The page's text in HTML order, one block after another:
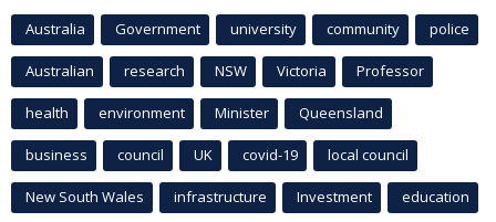
Australia Government university community police
Australian research NSW Victoria Professor
health environment Minister Queensland
business council UK covid-19 local council
New South Wales infrastructure Investment education